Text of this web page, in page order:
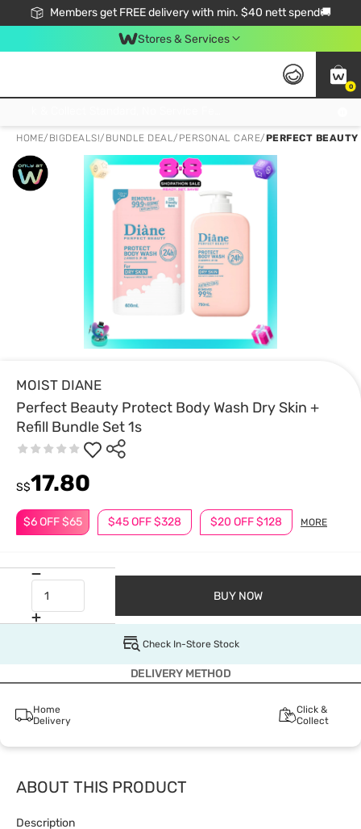
Members get FREE delivery with min. $40 nett spend🚚
Stores & Services
0
HOME/ BIGDEALS!/ BUNDLE DEAL/ PERSONAL CARE/PERFECT
MOIST DIANE
Perfect Beauty Protect Body Wash Dry Skin +
Refill Bundle Set 1s
$6 OFF $65 $45 OFF $328 $20 OFF $128 MORE
S$17.80
BUY NOW
Check In-Store Stock
DELIVERY METHOD
Home
Delivery
Click &
Collect
ABOUT THIS PRODUCT
Description